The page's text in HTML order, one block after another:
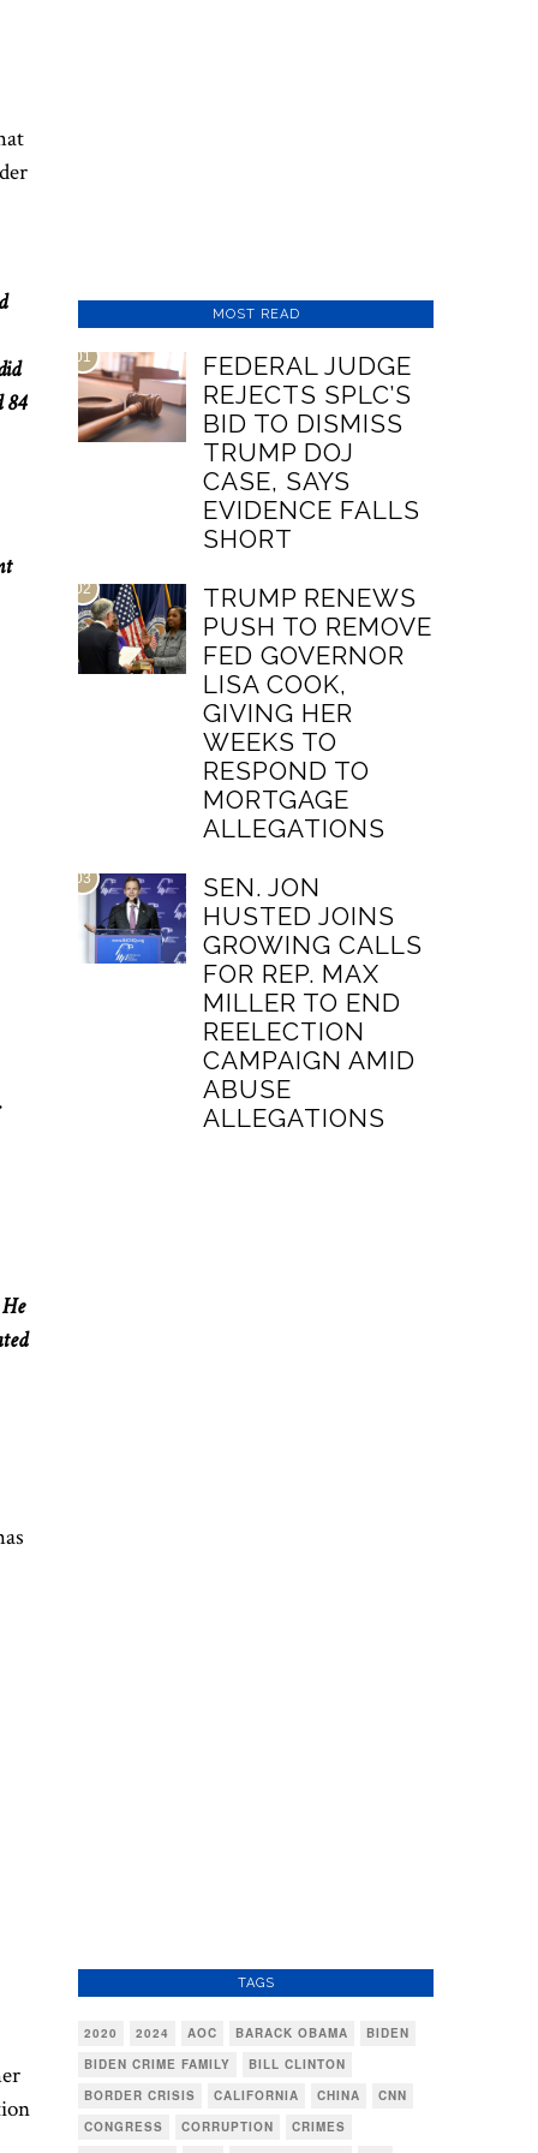
84
MOST READ
01
FEDERAL JUDGE
REJECTS SPLC’S
BID TO DISMISS
TRUMP DOJ
CASE, SAYS
EVIDENCE FALLS
SHORT
02
TRUMP RENEWS
PUSH TO REMOVE
FED GOVERNOR
LISA COOK,
GIVING HER
WEEKS TO
RESPOND TO
MORTGAGE
ALLEGATIONS
03
SEN. JON
HUSTED JOINS
GROWING CALLS
FOR REP. MAX
MILLER TO END
REELECTION
CAMPAIGN AMID
ABUSE
ALLEGATIONS
TAGS
2020 2024 AOC BARACK OBAMA
BIDEN
BIDEN CRIME FAMILY
BILL CLINTON
BORDER CRISIS
CALIFORNIA CHINA
CNN
CONGRESS
CORRUPTION
CRIMES